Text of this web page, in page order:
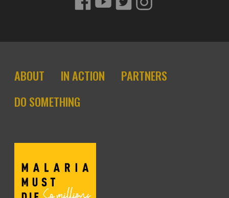
FACEBOOK
YOUTUBE
TWITTERTWITTER
ABOUT IN ACTION
PARTNERS
DO SOMETHING